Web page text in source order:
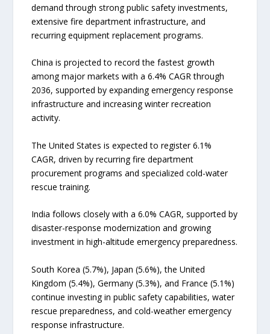
demand through strong public safety investments,
extensive fire department infrastructure, and
recurring equipment replacement programs.
China is projected to record the fastest growth
among major markets with a 6.4% CAGR through
2036, supported by expanding emergency response
infrastructure and increasing winter recreation
activity.
The United States is expected to register 6.1%
CAGR, driven by recurring fire department
procurement programs and specialized cold-water
rescue training.
India follows closely with a 6.0% CAGR, supported by
disaster-response modernization and growing
investment in high-altitude emergency preparedness.
South Korea (5.7%), Japan (5.6%), the United
Kingdom (5.4%), Germany (5.3%), and France (5.1%)
continue investing in public safety capabilities, water
rescue preparedness, and cold-weather emergency
response infrastructure.